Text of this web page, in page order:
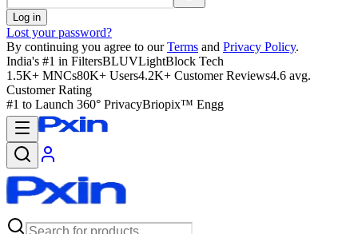
Log in
Lost your password?
By continuing you agree to our Terms and Privacy Policy.
India's #1 in FiltersBLUVLightBlock Tech
1.5K+ MNCs80K+ Users4.2K+ Customer Reviews4.6 avg.
Customer Rating
#1 to Launch 360° PrivacyBriopix™ Engg